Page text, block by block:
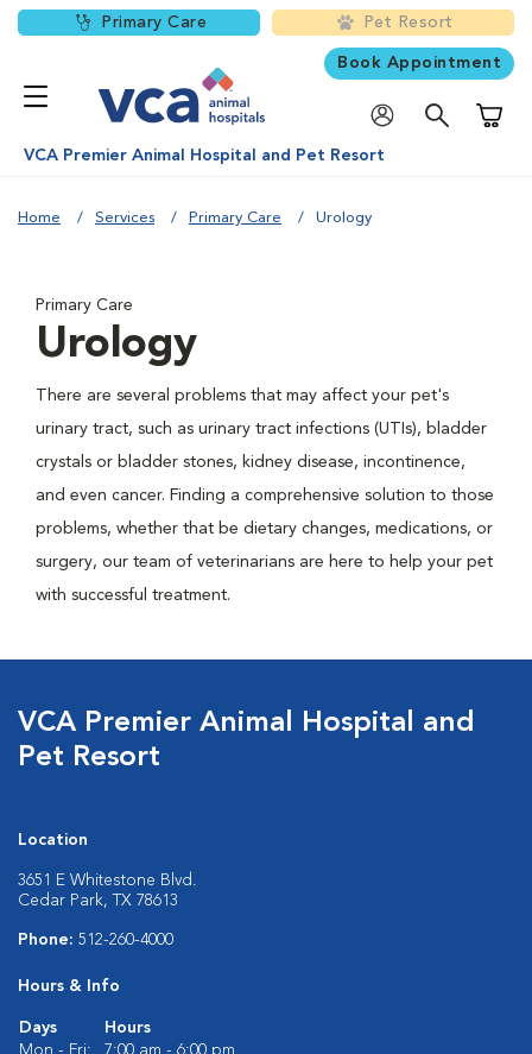
Primary Care Pet Resort
Book Appointment
VCA Premier Animal Hospital and Pet Resort
Home Services Primary Care Urology
Primary Care
Urology
There are several problems that may affect your pet's
urinary tract, such as urinary tract infections (UTIs), bladder
crystals or bladder stones, kidney disease, incontinence,
and even cancer. Finding a comprehensive solution to those
problems, whether that be dietary changes, medications, or
surgery, our team of veterinarians are here to help your pet
with successful treatment.
VCA Premier Animal Hospital and
Pet Resort
Location
3651 E Whitestone Blvd.
Cedar Park, TX 78613
Phone: 512-260-4000
Hours & Info
Days
Hours
Mon - Fri:
7:00 am - 6:00 pm